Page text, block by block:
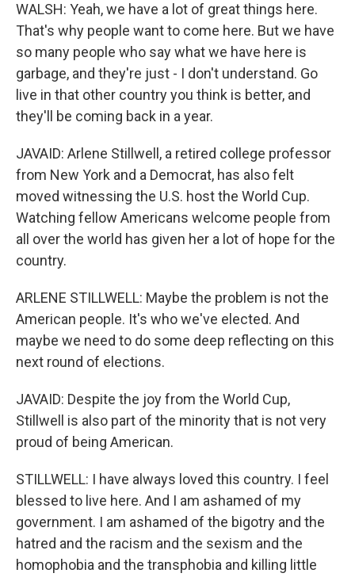
WALSH: Yeah, we have a lot of great things here.
That's why people want to come here. But we have
so many people who say what we have here is
garbage, and they're just - I don't understand. Go
live in that other country you think is better, and
they'll be coming back in a year.
JAVAID: Arlene Stillwell, a retired college professor
from New York and a Democrat, has also felt
moved witnessing the U.S. host the World Cup.
Watching fellow Americans welcome people from
all over the world has given her a lot of hope for the
country.
ARLENE STILLWELL: Maybe the problem is not the
American people. It's who we've elected. And
maybe we need to do some deep reflecting on this
next round of elections.
JAVAID: Despite the joy from the World Cup,
Stillwell is also part of the minority that is not very
proud of being American.
STILLWELL: I have always loved this country. I feel
blessed to live here. And I am ashamed of my
government. I am ashamed of the bigotry and the
hatred and the racism and the sexism and the
homophobia and the transphobia and killing little